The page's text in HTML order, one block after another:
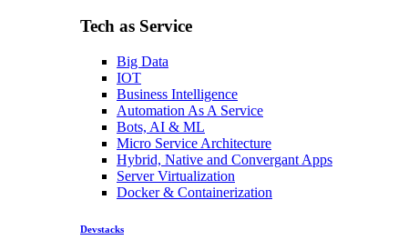
Tech as Service
Big Data
IOT
Business Intelligence
Automation As A Service
Bots, AI & ML
Micro Service Architecture
Hybrid, Native and Convergant Apps
Server Virtualization
Docker & Containerization
Devstacks